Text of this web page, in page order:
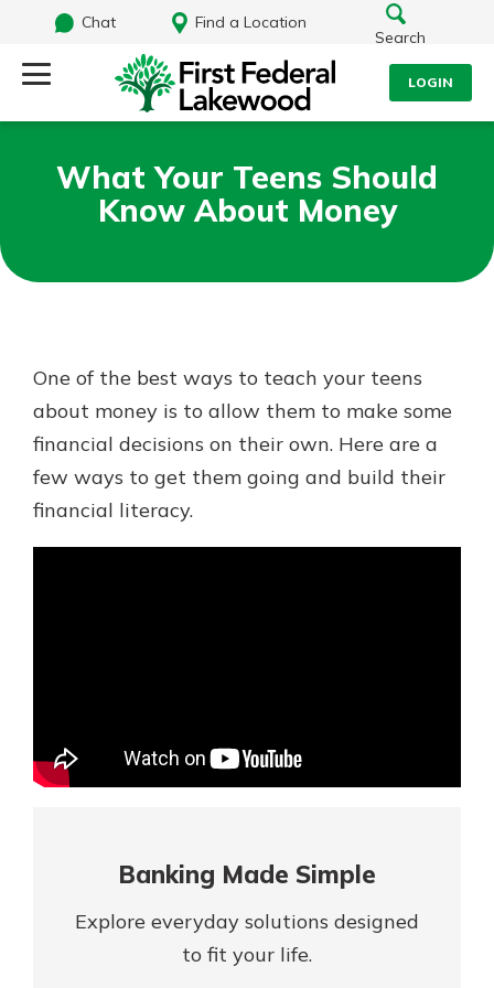
Chat
Find a Location
Search
LOGIN
Username
Log In
Forgot Password?
Login Assistance
Not enrolled in online banking?
What are you looking for?
Routing#241071212NMLS# 697346
Additional Links
Personal Checking
Find a Branch
Mortgage Rates
Gain Personalized Guidance
What Your Teens Should
Know About Money
One of the best ways to teach your teens
about money is to allow them to make some
financial decisions on their own. Here are a
few ways to get them going and build their
financial literacy.
Banking Made Simple
Explore everyday solutions designed
to fit your life.